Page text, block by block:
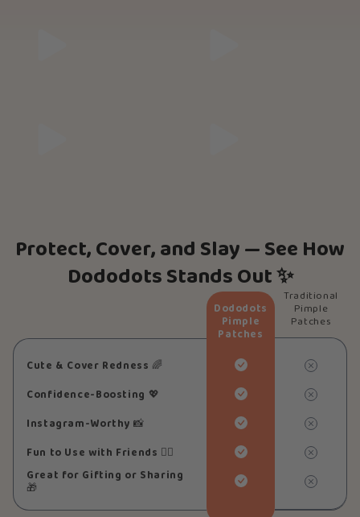
Protect, Cover, and Slay — See How
Dododots Stands Out ✨
Cute & Cover Redness 🌈
Confidence-Boosting 💖
Instagram-Worthy 📸
Fun to Use with Friends 👯‍♀️
Great for Gifting or Sharing
🎁
Dododots
Pimple
Patches
Traditional
Pimple
Patches